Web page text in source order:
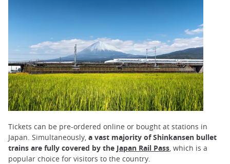
Tickets can be pre-ordered online or bought at stations in
Japan. Simultaneously, a vast majority of Shinkansen bullet
trains are fully covered by the Japan Rail Pass , which is a
popular choice for visitors to the country.